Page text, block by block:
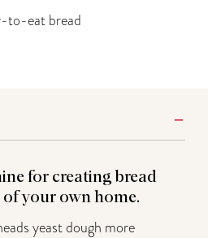
to-eat bread
for creating bread
your own home.
yeast dough more